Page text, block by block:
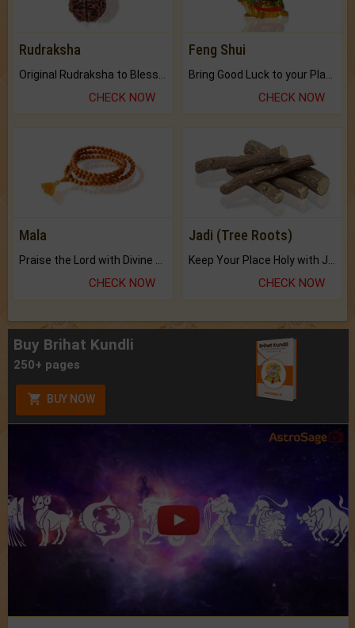
Rudraksha
CHECK NOW
Feng Shui
CHECK NOW
Mala
CHECK NOW
Jadi (Tree Roots)
CHECK NOW
Buy Brihat Kundli
250+ pages
BUY NOW